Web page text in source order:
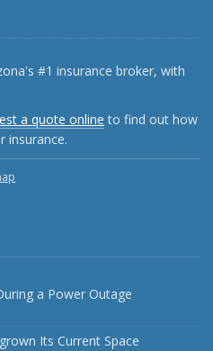
#1 insurance broker, with
a quote online to find out how
insurance.
a Power Outage
Its Current Space